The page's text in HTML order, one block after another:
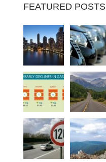
FEATURED POSTS